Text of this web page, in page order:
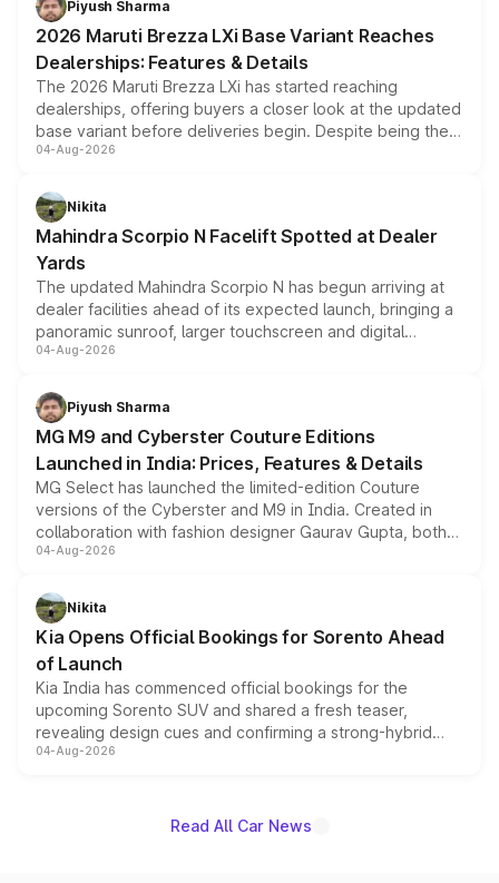
giving buyers multiple ways to reduce the overall
purchase cost.
Piyush Sharma
2026 Maruti Brezza LXi Base Variant Reaches
Dealerships: Features & Details
The 2026 Maruti Brezza LXi has started reaching
dealerships, offering buyers a closer look at the updated
base variant before deliveries begin. Despite being the
entry-level trim, it comes with several standard safety
aspirated or turbo-petrol powertrains, making it an
attractive option in the compact SUV segment.
04-Aug-2026
Nikita
Mahindra Scorpio N Facelift Spotted at Dealer
Yards
The updated Mahindra Scorpio N has begun arriving at
dealer facilities ahead of its expected launch, bringing a
panoramic sunroof, larger touchscreen and digital
instrument cluster borrowed from the Thar Roxx, along
both rows.
04-Aug-2026
Piyush Sharma
MG M9 and Cyberster Couture Editions
Launched in India: Prices, Features & Details
MG Select has launched the limited-edition Couture
versions of the Cyberster and M9 in India. Created in
collaboration with fashion designer Gaurav Gupta, both
models receive exclusive cosmetic enhancements
just 50 units each, the special editions are priced above
the standard versions and deliveries begin this month.
04-Aug-2026
Nikita
Kia Opens Official Bookings for Sorento Ahead
of Launch
Kia India has commenced official bookings for the
upcoming Sorento SUV and shared a fresh teaser,
revealing design cues and confirming a strong-hybrid
powertrain, though pricing and the launch date remain
04-Aug-2026
Read All Car News